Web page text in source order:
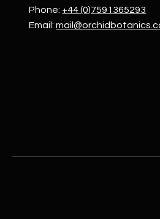
Phone: +44 (0)7591365293
Email: